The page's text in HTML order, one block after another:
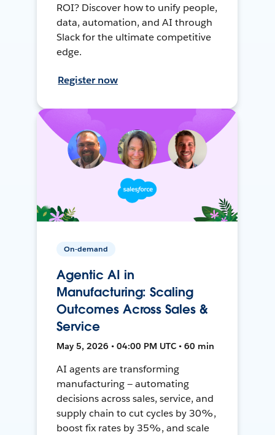
ROI? Discover how to unify people,
data, automation, and AI through
Slack for the ultimate competitive
edge.
Register now
On-demand
Agentic AI in
Manufacturing: Scaling
Outcomes Across Sales &
Service
May 5, 2026 • 04:00 PM UTC • 60 min
AI agents are transforming
manufacturing — automating
decisions across sales, service, and
supply chain to cut cycles by 30%,
boost fix rates by 35%, and scale